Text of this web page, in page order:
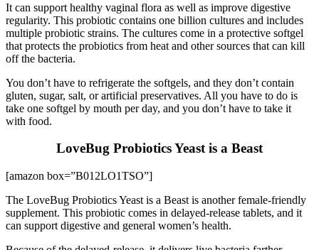
It can support healthy vaginal flora as well as improve digestive
regularity. This probiotic contains one billion cultures and includes
multiple probiotic strains. The cultures come in a protective softgel
that protects the probiotics from heat and other sources that can kill
off the bacteria.
You don’t have to refrigerate the softgels, and they don’t contain
gluten, sugar, salt, or artificial preservatives. All you have to do is
take one softgel by mouth per day, and you don’t have to take it
with food.
LoveBug Probiotics Yeast is a Beast
[amazon box=”B012LO1TSO”]
The LoveBug Probiotics Yeast is a Beast is another female-friendly
supplement. This probiotic comes in delayed-release tablets, and it
can support digestive and general women’s health.